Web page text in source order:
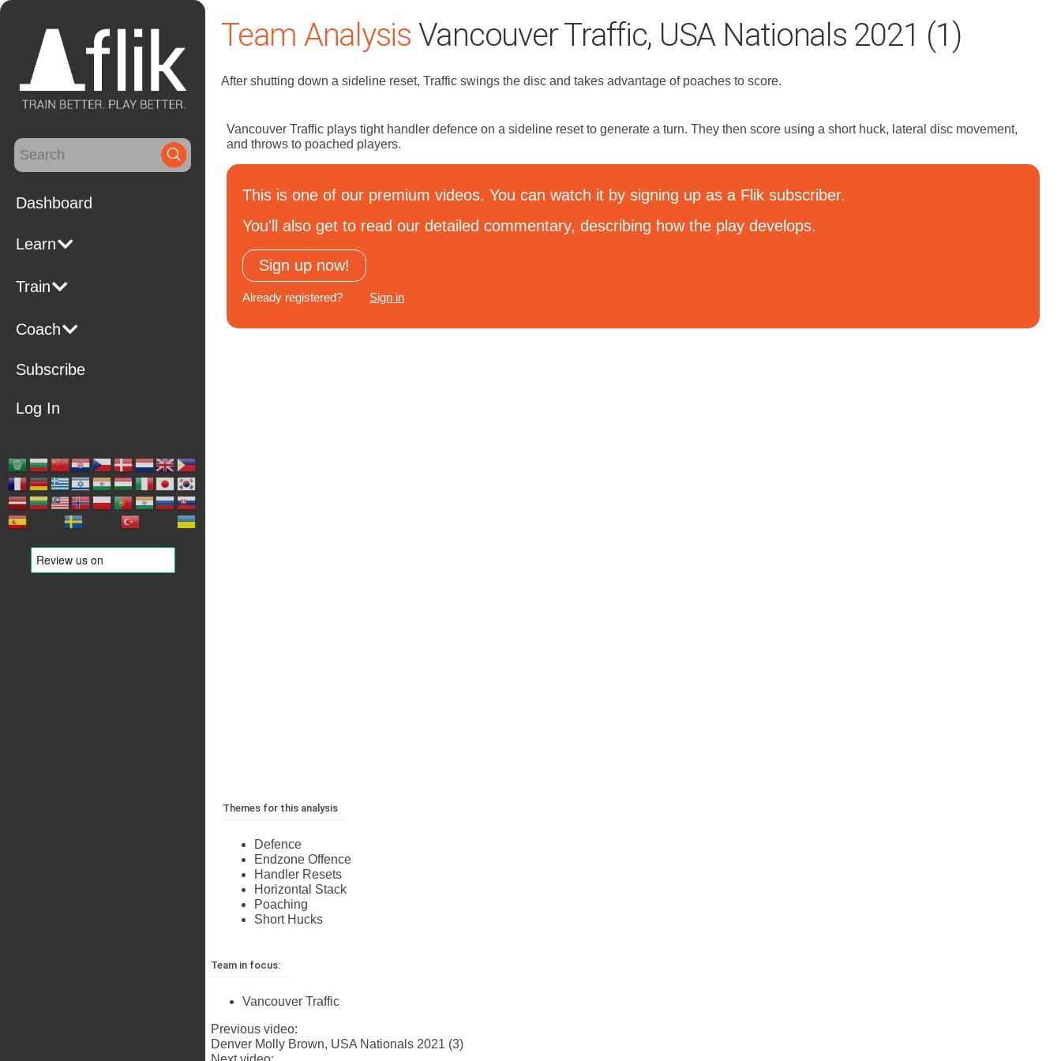
Search
for:
Dashboard
Learn
Train
Coach
Subscribe
Log In
Team Analysis Vancouver Traffic, USA Nationals 2021 (1)
After shutting down a sideline reset, Traffic swings the disc and takes advantage of poaches to score.
Vancouver Traffic plays tight handler defence on a sideline reset to generate a turn. They then score using a short huck, lateral disc movement,
and throws to poached players.
This is one of our premium videos. You can watch it by signing up as a Flik subscriber.
You'll also get to read our detailed commentary, describing how the play develops.
Sign up now!
Already registered? Sign in
Themes for this analysis
Defence
Endzone Offence
Handler Resets
Horizontal Stack
Poaching
Short Hucks
Team in focus:
Vancouver Traffic
Previous video:
Denver Molly Brown, USA Nationals 2021 (3)